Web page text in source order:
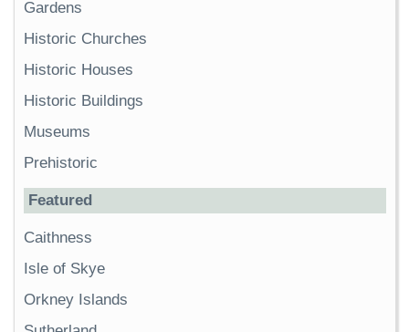
Gardens
Historic Churches
Historic Houses
Historic Buildings
Museums
Prehistoric
Featured
Caithness
Isle of Skye
Orkney Islands